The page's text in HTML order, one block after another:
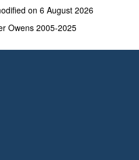
on 6 August 2026
Owens 2005-2025